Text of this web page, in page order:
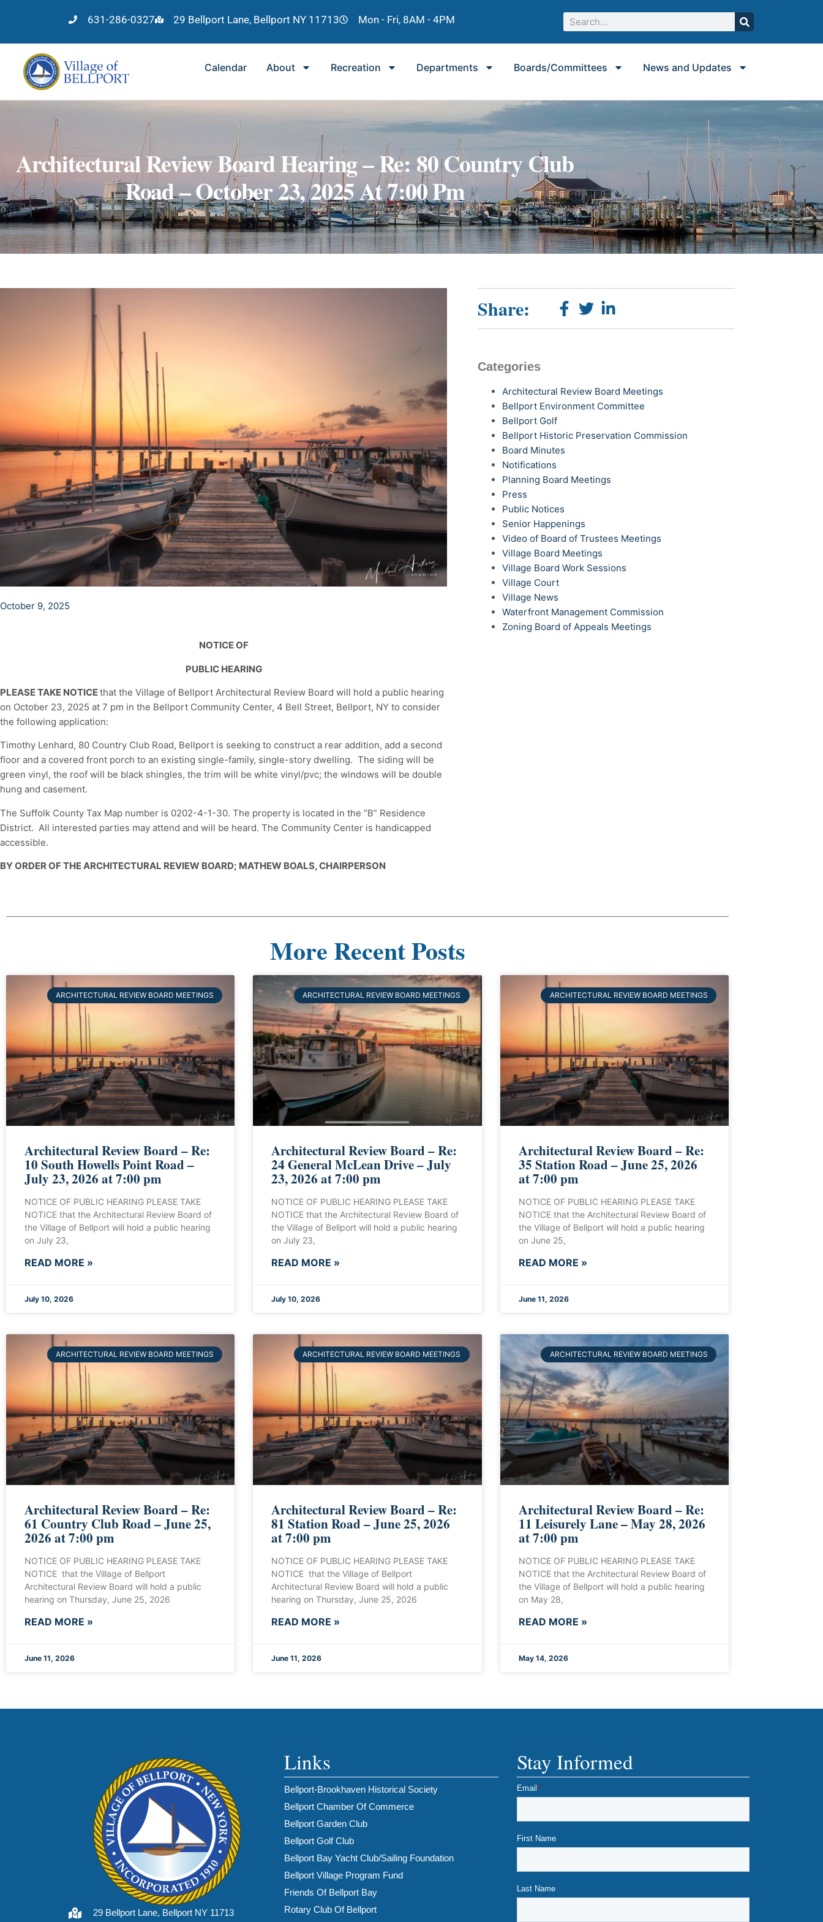
631-286-0327 29 Bellport Lane, Bellport NY 11713 Mon - Fri, 8AM - 4PM
Calendar About Recreation Departments Boards/Committees News and Updates
Architectural Review Board Hearing – Re: 80 Country Club
Road – October 23, 2025 At 7:00 Pm
October 9, 2025
NOTICE OF
PUBLIC HEARING
PLEASE TAKE NOTICEthat the Village of Bellport Architectural Review Board will hold a public hearing
on October 23, 2025 at 7 pm in the Bellport Community Center, 4 Bell Street, Bellport, NY to consider
the following application:
Timothy Lenhard, 80 Country Club Road, Bellport is seeking to construct a rear addition, add a second
floor and a covered front porch to an existing single-family, single-story dwelling. The siding will be
green vinyl, the roof will be black shingles, the trim will be white vinyl/pvc; the windows will be double
hung and casement.
The Suffolk County Tax Map number is 0202-4-1-30. The property is located in the “B” Residence
District. All interested parties may attend and will be heard. The Community Center is handicapped
accessible.
BY ORDER OF THE ARCHITECTURAL REVIEW BOARD; MATHEW BOALS, CHAIRPERSON
Share:
Categories
Architectural Review Board Meetings
Bellport Environment Committee
Bellport Golf
Bellport Historic Preservation Commission
Board Minutes
Notifications
Planning Board Meetings
Press
Public Notices
Senior Happenings
Video of Board of Trustees Meetings
Village Board Meetings
Village Board Work Sessions
Village Court
Village News
Waterfront Management Commission
Zoning Board of Appeals Meetings
More Recent Posts
ARCHITECTURAL REVIEW BOARD MEETINGS
Architectural Review Board – Re:
10 South Howells Point Road –
July 23, 2026 at 7:00 pm
NOTICE OF PUBLIC HEARING PLEASE TAKE
NOTICE that the Architectural Review Board of
the Village of Bellport will hold a public hearing
on July 23,
READ MORE »
July 10, 2026
ARCHITECTURAL REVIEW BOARD MEETINGS
Architectural Review Board – Re:
24 General McLean Drive – July
23, 2026 at 7:00 pm
NOTICE OF PUBLIC HEARING PLEASE TAKE
NOTICE that the Architectural Review Board of
the Village of Bellport will hold a public hearing
on July 23,
READ MORE »
July 10, 2026
ARCHITECTURAL REVIEW BOARD MEETINGS
Architectural Review Board – Re:
35 Station Road – June 25, 2026
at 7:00 pm
NOTICE OF PUBLIC HEARING PLEASE TAKE
NOTICE that the Architectural Review Board of
the Village of Bellport will hold a public hearing
on June 25,
READ MORE »
June 11, 2026
ARCHITECTURAL REVIEW BOARD MEETINGS
Architectural Review Board – Re:
61 Country Club Road – June 25,
2026 at 7:00 pm
NOTICE OF PUBLIC HEARING PLEASE TAKE
NOTICE that the Village of Bellport
Architectural Review Board will hold a public
hearing on Thursday, June 25, 2026
READ MORE »
June 11, 2026
ARCHITECTURAL REVIEW BOARD MEETINGS
Architectural Review Board – Re:
81 Station Road – June 25, 2026
at 7:00 pm
NOTICE OF PUBLIC HEARING PLEASE TAKE
NOTICE that the Village of Bellport
Architectural Review Board will hold a public
hearing on Thursday, June 25, 2026
READ MORE »
June 11, 2026
ARCHITECTURAL REVIEW BOARD MEETINGS
Architectural Review Board – Re:
11 Leisurely Lane – May 28, 2026
at 7:00 pm
NOTICE OF PUBLIC HEARING PLEASE TAKE
NOTICE that the Architectural Review Board of
the Village of Bellport will hold a public hearing
on May 28,
READ MORE »
May 14, 2026
29 Bellport Lane, Bellport NY 11713
Links
Bellport-Brookhaven Historical Society
Bellport Chamber Of Commerce
Bellport Garden Club
Bellport Golf Club
Bellport Bay Yacht Club/Sailing Foundation
Bellport Village Program Fund
Friends Of Bellport Bay
Rotary Club Of Bellport
Stay Informed